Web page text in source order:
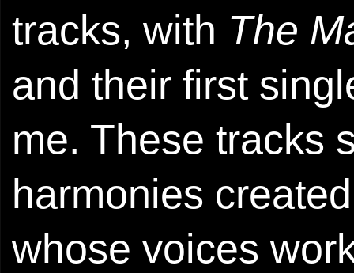
tracks, with The
and their first
me. These tracks
harmonies
whose voices